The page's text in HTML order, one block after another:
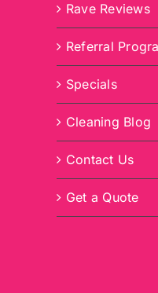
Rave Reviews
Referral
Specials
Cleaning Blog
Contact Us
Get a Quote